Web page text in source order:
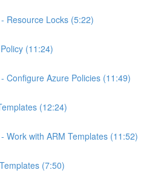
Resource Locks (5:22)
(11:24)
Configure Azure Policies (11:49)
(12:24)
Work with ARM Templates (11:52)
(7:50)